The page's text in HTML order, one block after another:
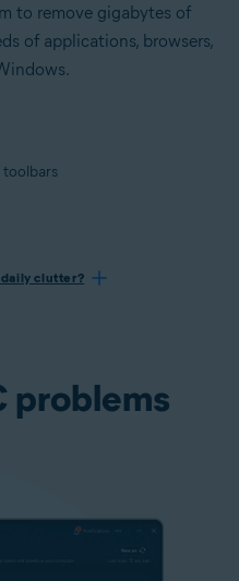
to remove gigabytes of
of applications, browsers,
toolbars
clutter?
problems